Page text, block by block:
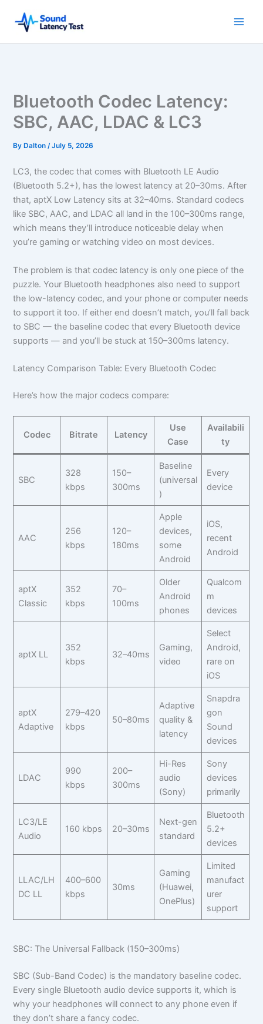
content
Bluetooth Codec Latency:
SBC, AAC, LDAC & LC3
By Dalton/July 5, 2026
LC3, the codec that comes with Bluetooth LE Audio
(Bluetooth 5.2+), has the lowest latency at 20–30ms. After
that, aptX Low Latency sits at 32–40ms. Standard codecs
like SBC, AAC, and LDAC all land in the 100–300ms range,
which means they’ll introduce noticeable delay when
you’re gaming or watching video on most devices.
The problem is that codec latency is only one piece of the
puzzle. Your Bluetooth headphones also need to support
the low-latency codec, and your phone or computer needs
to support it too. If either end doesn’t match, you’ll fall back
to SBC — the baseline codec that every Bluetooth device
supports — and you’ll be stuck at 150–300ms latency.
Latency Comparison Table: Every Bluetooth Codec
Here’s how the major codecs compare:
Codec Bitrate Latency
Use
Case
Availabili
ty
SBC
328
kbps
150–
300ms
Baseline
(universal
)
Every
device
AAC
256
kbps
120–
180ms
Apple
devices,
some
Android
iOS,
recent
Android
aptX
Classic
352
kbps
70–
100ms
Older
Android
phones
Qualcom
m
devices
aptX LL
352
kbps
32–40ms
Gaming,
video
Select
Android,
rare on
iOS
aptX
Adaptive
279–420
kbps
50–80ms
Adaptive
quality &
latency
Snapdra
gon
Sound
devices
LDAC
990
kbps
200–
300ms
Hi-Res
audio
(Sony)
Sony
devices
primarily
LC3/LE
Audio
160 kbps 20–30ms
Next-gen
standard
Bluetooth
5.2+
devices
LLAC/LH
DC LL
400–600
kbps
30ms
Gaming
(Huawei,
OnePlus)
Limited
manufact
urer
support
SBC: The Universal Fallback (150–300ms)
SBC (Sub-Band Codec) is the mandatory baseline codec.
Every single Bluetooth audio device supports it, which is
why your headphones will connect to any phone even if
they don’t share a fancy codec.